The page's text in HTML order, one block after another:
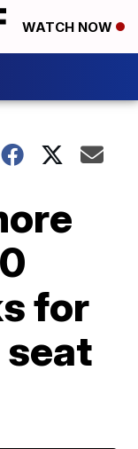
WATCH NOW
for